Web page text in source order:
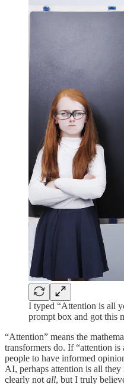
I typed “Attention is all
prompt box and got this
“Attention” means the
transformers do. If “attention
people to have informed
AI, perhaps attention is all
clearly not all, but I truly